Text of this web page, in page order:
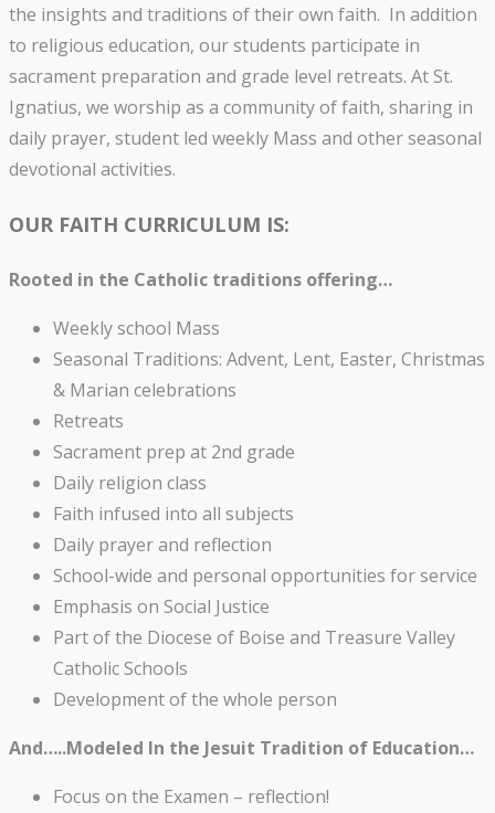
the insights and traditions of their own faith. In addition
to religious education, our students participate in
sacrament preparation and grade level retreats. At St.
Ignatius, we worship as a community of faith, sharing in
daily prayer, student led weekly Mass and other seasonal
devotional activities.
OUR FAITH CURRICULUM IS:
Rooted in the Catholic traditions offering…
Weekly school Mass
Seasonal Traditions: Advent, Lent, Easter, Christmas
& Marian celebrations
Retreats
Sacrament prep at 2nd grade
Daily religion class
Faith infused into all subjects
Daily prayer and reflection
School-wide and personal opportunities for service
Emphasis on Social Justice
Part of the Diocese of Boise and Treasure Valley
Catholic Schools
Development of the whole person
And…..Modeled In the Jesuit Tradition of Education…
Focus on the Examen – reflection!